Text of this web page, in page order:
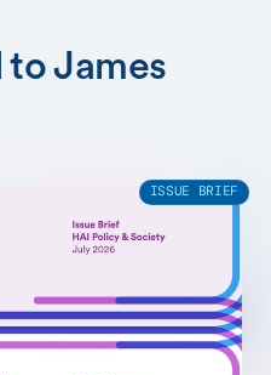
to James
ISSUE BRIEF